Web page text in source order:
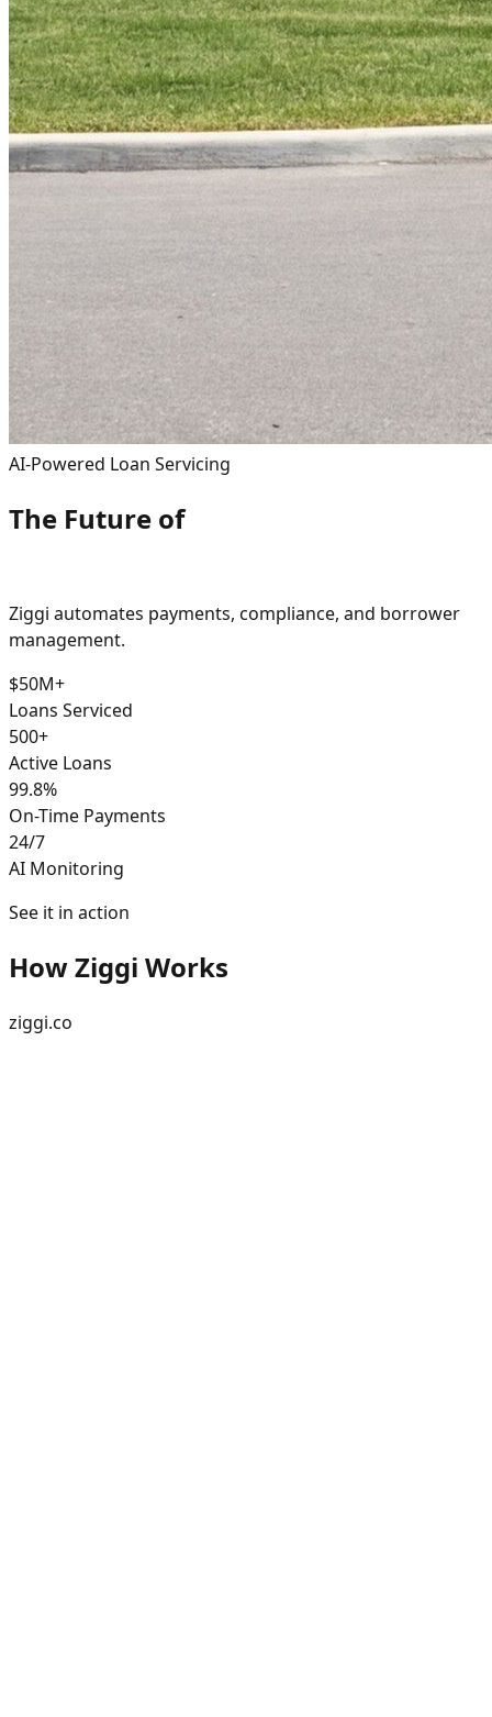
AI-Powered Loan Servicing
The Future of
Ziggi automates payments, compliance, and borrower
management.
$50M+
Loans Serviced
500+
Active Loans
99.8%
On-Time Payments
24/7
AI Monitoring
See it in action
How Ziggi Works
ziggi.co